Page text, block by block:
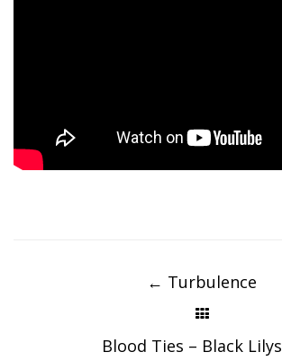
← Turbulence
Blood Ties – Black Lilys